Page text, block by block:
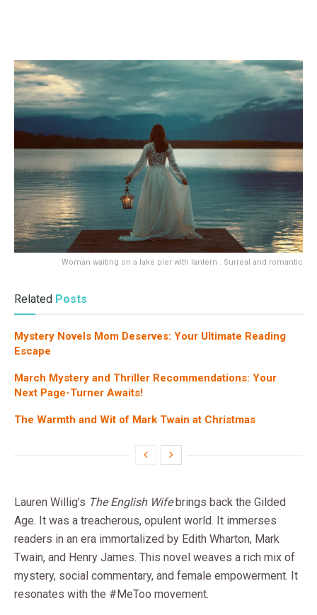
Woman waiting on a lake pier with lantern . Surreal and romantic
Related Posts
Mystery Novels Mom Deserves: Your Ultimate Reading
Escape
March Mystery and Thriller Recommendations: Your
Next Page-Turner Awaits!
The Warmth and Wit of Mark Twain at Christmas
Lauren Willig’s The English Wifebrings back the Gilded
Age. It was a treacherous, opulent world. It immerses
readers in an era immortalized by Edith Wharton, Mark
Twain, and Henry James. This novel weaves a rich mix of
mystery, social commentary, and female empowerment. It
resonates with the #MeToo movement.